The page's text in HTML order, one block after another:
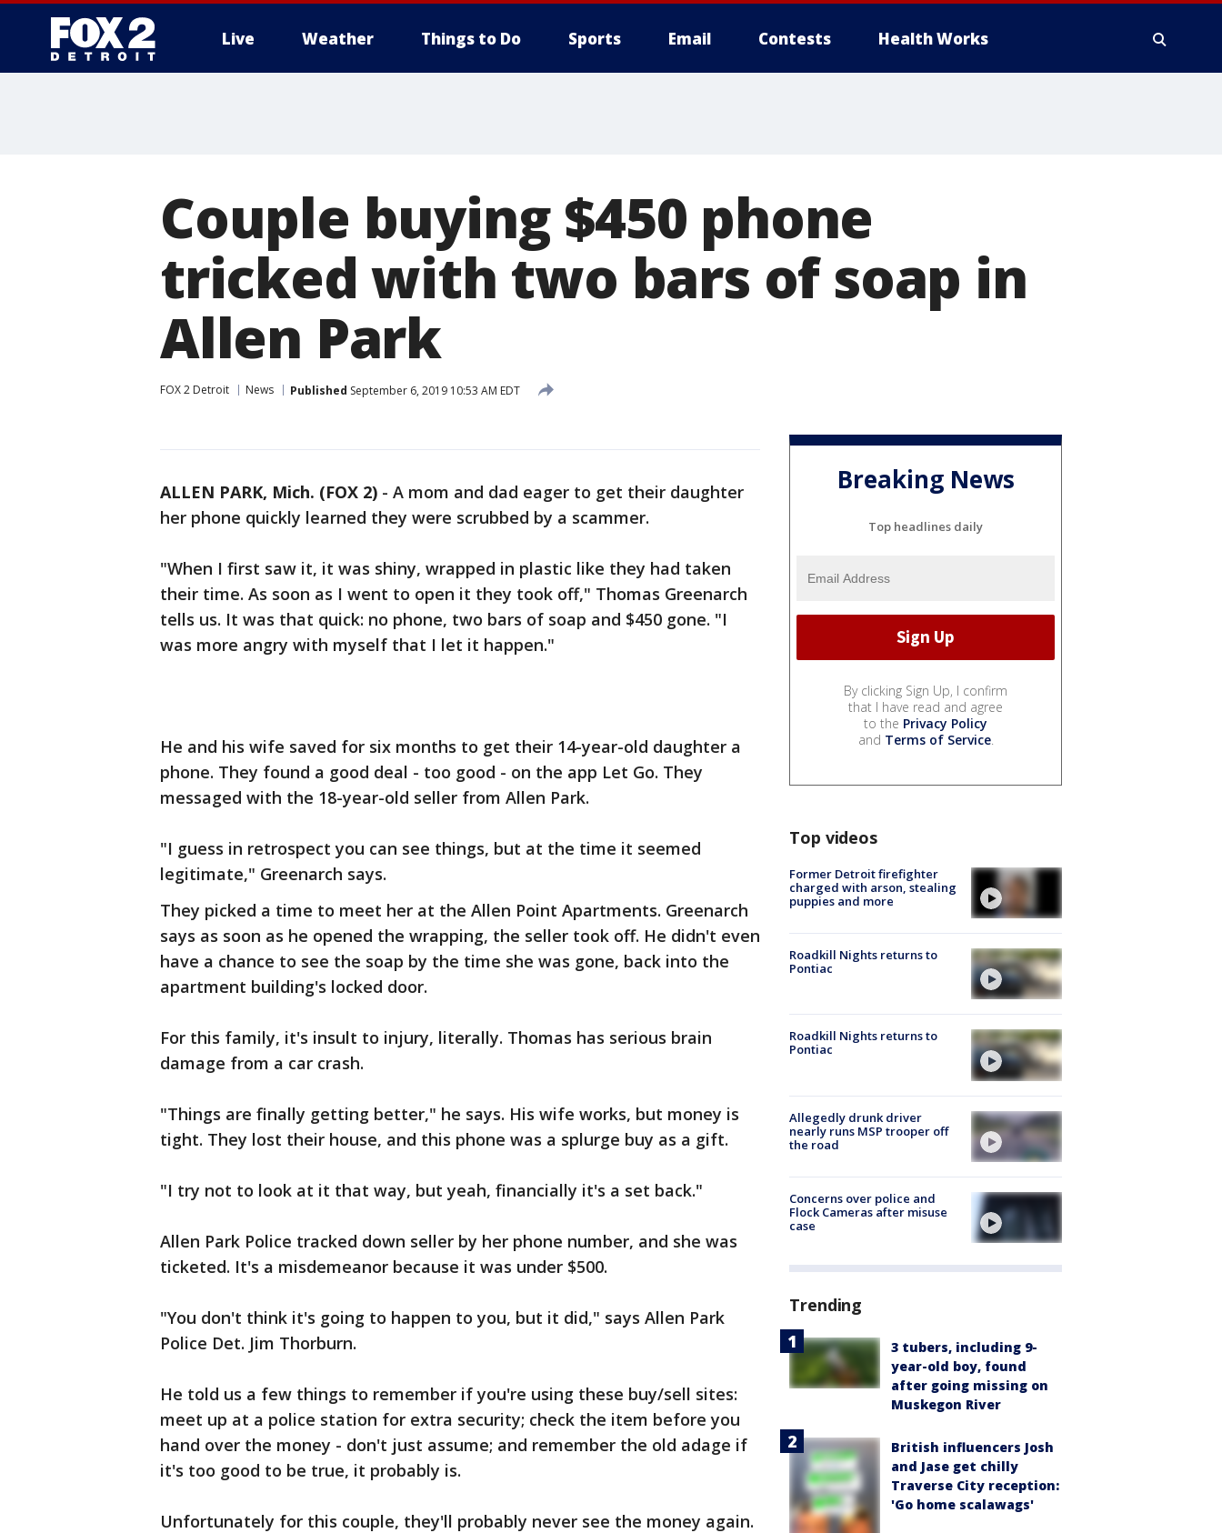
Live Weather Things to Do Sports Email Contests Health Works
Couple buying $450 phone
tricked with two bars of soap in
Allen Park
FOX 2 Detroit News Published September 6, 2019 10:53 AM EDT
ALLEN PARK, Mich. (FOX 2) - A mom and dad eager to get their daughter
her phone quickly learned they were scrubbed by a scammer.
"When I first saw it, it was shiny, wrapped in plastic like they had taken
their time. As soon as I went to open it they took off," Thomas Greenarch
tells us. It was that quick: no phone, two bars of soap and $450 gone. "I
was more angry with myself that I let it happen."
He and his wife saved for six months to get their 14-year-old daughter a
phone. They found a good deal - too good - on the app Let Go. They
messaged with the 18-year-old seller from Allen Park.
"I guess in retrospect you can see things, but at the time it seemed
legitimate," Greenarch says.
They picked a time to meet her at the Allen Point Apartments. Greenarch
says as soon as he opened the wrapping, the seller took off. He didn't even
have a chance to see the soap by the time she was gone, back into the
apartment building's locked door.
For this family, it's insult to injury, literally. Thomas has serious brain
damage from a car crash.
"Things are finally getting better," he says. His wife works, but money is
tight. They lost their house, and this phone was a splurge buy as a gift.
"I try not to look at it that way, but yeah, financially it's a set back."
Allen Park Police tracked down seller by her phone number, and she was
ticketed. It's a misdemeanor because it was under $500.
"You don't think it's going to happen to you, but it did," says Allen Park
Police Det. Jim Thorburn.
He told us a few things to remember if you're using these buy/sell sites:
meet up at a police station for extra security; check the item before you
hand over the money - don't just assume; and remember the old adage if
it's too good to be true, it probably is.
Unfortunately for this couple, they'll probably never see the money again.
Breaking News
Top headlines daily
By clicking Sign Up, I confirm
that I have read and agree
to the Privacy Policy
and Terms of Service.
Top videos
Former Detroit firefighter
charged with arson, stealing
puppies and more
Roadkill Nights returns to
Pontiac
Roadkill Nights returns to
Pontiac
Allegedly drunk driver
nearly runs MSP trooper off
the road
Concerns over police and
Flock Cameras after misuse
case
Trending
3 tubers, including 9-
year-old boy, found
after going missing on
Muskegon River
British influencers Josh
and Jase get chilly
Traverse City reception:
'Go home scalawags'